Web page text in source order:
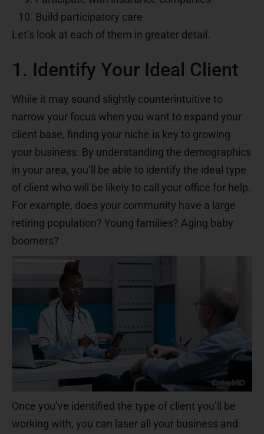
Build participatory care
Let’s look at each of them in greater detail.
1. Identify Your Ideal Client
While it may sound slightly counterintuitive to
narrow your focus when you want to expand your
client base, finding your niche is key to growing
your business. By understanding the demographics
in your area, you’ll be able to identify the ideal type
of client who will be likely to call your office for help.
For example, does your community have a large
retiring population? Young families? Aging baby
boomers?
Once you’ve identified the type of client you’ll be
working with, you can laser all your business and